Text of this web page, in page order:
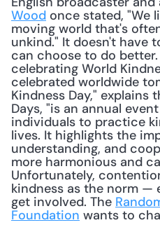
Wood once stated, "We
moving world that's
unkind." It doesn't have
can choose to do
celebrating World
celebrated worldwide
Kindness Day," explains
Days, "is an annual
individuals to practice
lives. It highlights the
understanding, and
more harmonious and
Unfortunately,
kindness as the norm —
get involved. The
Foundation wants to